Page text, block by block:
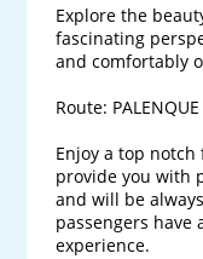
Explore the
fascinating
and comfortably
Route:
Enjoy a top
provide you with
and will be
passengers
experience.